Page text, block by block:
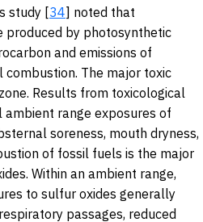
study [34] noted that
produced by photosynthetic
and emissions of
The major toxic
Results from toxicological
range exposures of
soreness, mouth dryness,
of fossil fuels is the major
Within an ambient range,
to sulfur oxides generally
passages, reduced